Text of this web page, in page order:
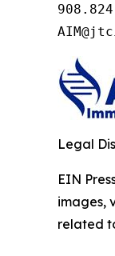
Legal
EIN
images,
related